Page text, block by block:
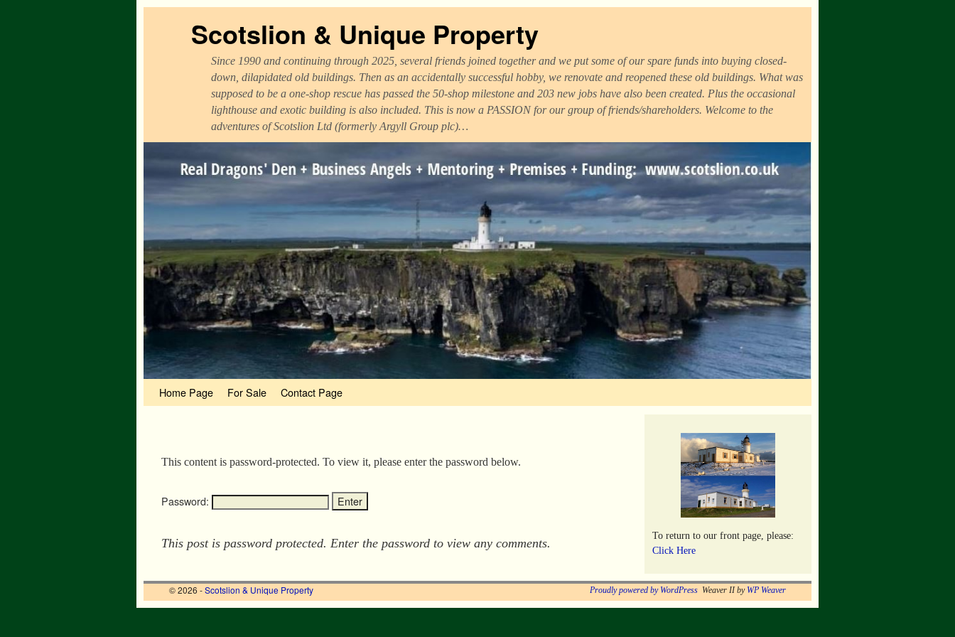
Scotslion & Unique Property
Since 1990 and continuing through 2025, several friends joined together and we put some of our spare funds into buying closed-
down, dilapidated old buildings. Then as an accidentally successful hobby, we renovate and reopened these old buildings. What was
supposed to be a one-shop rescue has passed the 50-shop milestone and 203 new jobs have also been created. Plus the occasional
lighthouse and exotic building is also included. This is now a PASSION for our group of friends/shareholders. Welcome to the
adventures of Scotslion Ltd (formerly Argyll Group plc)…
Home Page For Sale Contact Page
This content is password-protected. To view it, please enter the password below.
Password:
This post is password protected. Enter the password to view any comments.
To return to our front page, please:
Click Here
© 2026 -Scotslion & Unique Property Proudly powered by WordPress Weaver II by WP Weaver